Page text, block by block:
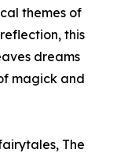
themes of
this
dreams
magick and
The